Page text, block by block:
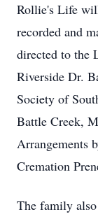
Rollie's Life
recorded and
directed to the
Riverside Dr.
Society of
Battle Creek,
Arrangements
Cremation
The family